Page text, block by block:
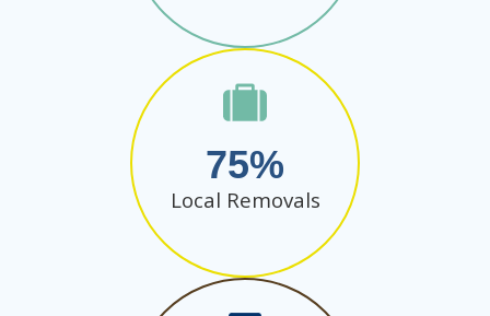
75
Local Removals